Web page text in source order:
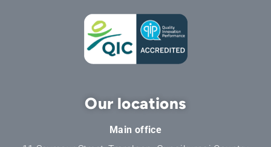
Our locations
Main office